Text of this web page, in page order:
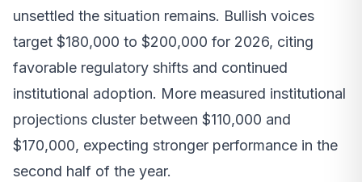
unsettled the situation remains. Bullish voices
target $180,000 to $200,000 for 2026, citing
favorable regulatory shifts and continued
institutional adoption. More measured institutional
projections cluster between $110,000 and
$170,000, expecting stronger performance in the
second half of the year.